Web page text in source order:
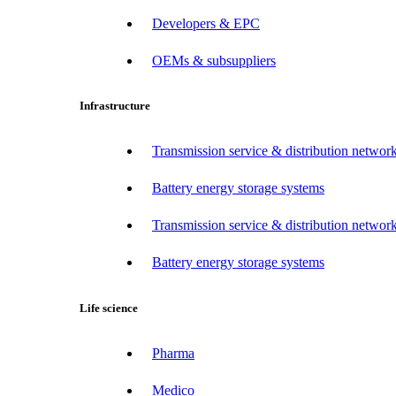
Developers & EPC
OEMs & subsuppliers
Infrastructure
Transmission service & distribution
Battery energy storage systems
Transmission service & distribution
Battery energy storage systems
Life science
Pharma
Medico